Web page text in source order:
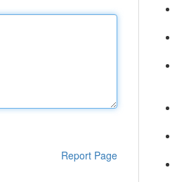
Report Page